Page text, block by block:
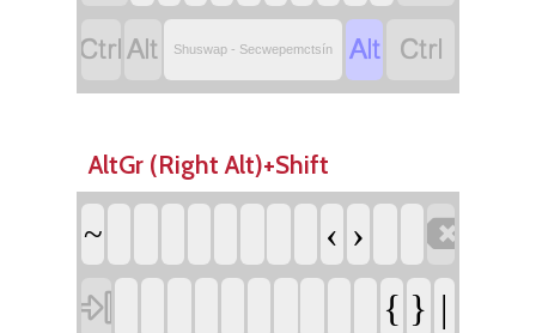
 Shuswap - Secwepemctsín  
AltGr (Right Alt)+Shift
~ ‹ ›


{ } |